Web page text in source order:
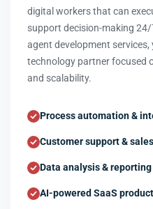
digital workers that can
support decision-making
agent development
technology partner focused
and scalability.
Process automation &
Customer support &
Data analysis &
AI-powered SaaS